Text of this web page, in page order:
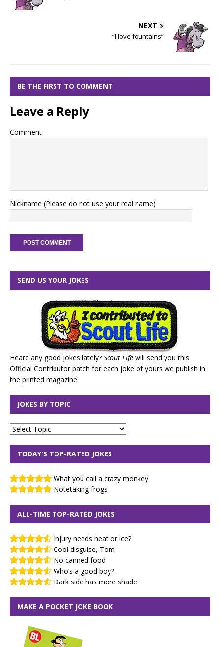
NEXT
“I love fountains”
BE THE FIRST TO COMMENT
Leave a Reply
Comment
Nickname (Please do not use your real name)
SEND US YOUR JOKES
Heard any good jokes lately? Scout Life will send you this
Official Contributor patch for each joke of yours we publish in
the printed magazine.
JOKES BY TOPIC
TODAY'S TOP-RATED JOKES
What you call a crazy monkey
Notetaking frogs
ALL-TIME TOP-RATED JOKES
Injury needs heat or ice?
Cool disguise, Tom
No canned food
Who’s a good boy?
Dark side has more shade
MAKE A POCKET JOKE BOOK